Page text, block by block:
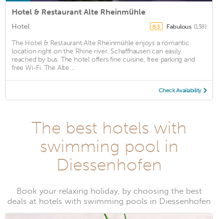
Hotel & Restaurant Alte Rheinmühle
Hotel 8.3 Fabulous (138)
The Hotel & Restaurant Alte Rheinmühle enjoys a romantic
location right on the Rhine river. Schaffhausen can easily
reached by bus. The hotel offers fine cuisine, free parking and
free Wi-Fi. The Alte ...
Check Availability
The best hotels with
swimming pool in
Diessenhofen
Book your relaxing holiday, by choosing the best
deals at hotels with swimming pools in Diessenhofen